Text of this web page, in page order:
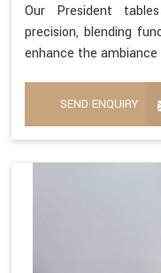
Our President
precision, blending
enhance the
SEND ENQUIRY